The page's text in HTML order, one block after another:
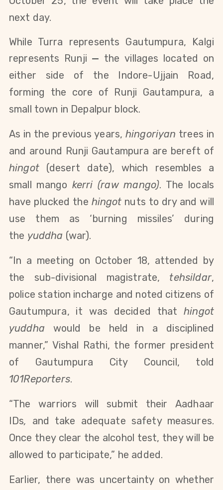
next day.
While Turra represents Gautumpura, Kalgi
represents Runji — the villages located on
either side of the Indore-Ujjain Road,
forming the core of Runji Gautampura, a
small town in Depalpur block.
As in the previous years, hingoriyan trees in
and around Runji Gautampura are bereft of
hingot(desert date), which resembles a
small mango kerri (raw mango). The locals
have plucked the hingot nuts to dry and will
use them as ‘burning missiles’ during
the yuddha (war).
“In a meeting on October 18, attended by
the sub-divisional magistrate, tehsildar,
police station incharge and noted citizens of
Gautumpura, it was decided thathingot
yuddha would be held in a disciplined
manner,” Vishal Rathi, the former president
of Gautumpura City Council, told
101Reporters.
“The warriors will submit their
Aadhaar
IDs, and take adequate safety measures.
Once they clear the alcohol test, they will be
allowed to participate,” he added.
Earlier, there was uncertainty on whether